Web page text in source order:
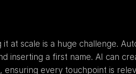
at scale is a huge challenge.
inserting a first name. AI can
every touchpoint is